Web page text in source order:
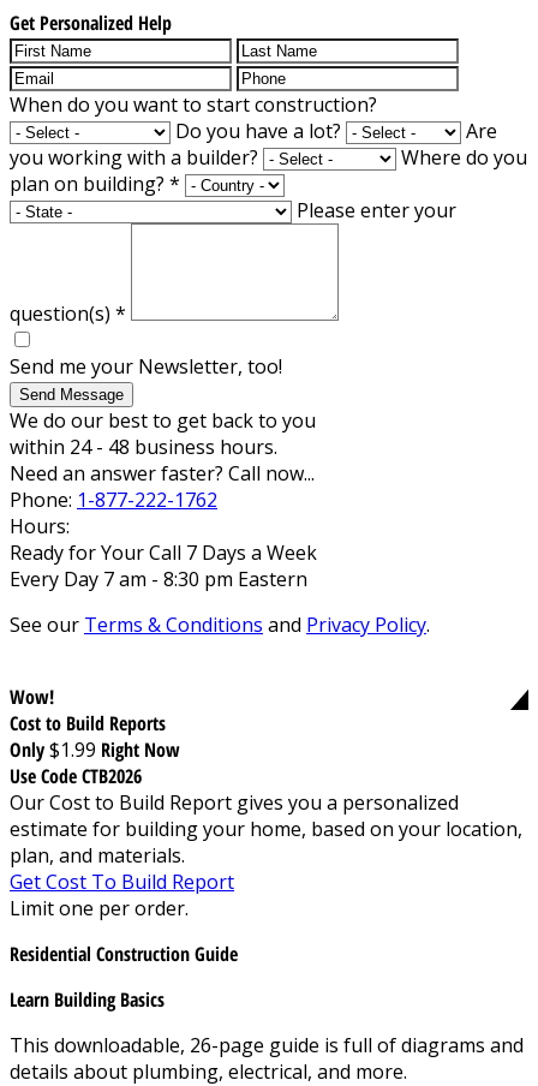
Get Personalized Help
When do you want to start construction?
Do you have a lot?
Are
you working with a builder?
Where do you
plan on building? *
Please enter your
question(s) *
Send me your Newsletter, too!
Send Message
We do our best to get back to you
within 24 - 48 business hours.
Need an answer faster? Call now...
Phone: 1-877-222-1762
Hours:
Ready for Your Call 7 Days a Week
Every Day 7 am - 8:30 pm Eastern
See our Terms & Conditions and Privacy Policy.
Wow!
Cost to Build Reports
Only$1.99 Right Now
Use Code CTB2026
Our Cost to Build Report gives you a personalized
estimate for building your home, based on your location,
plan, and materials.
Get Cost To Build Report
Limit one per order.
Residential Construction Guide
Learn Building Basics
This downloadable, 26-page guide is full of diagrams and
details about plumbing, electrical, and more.